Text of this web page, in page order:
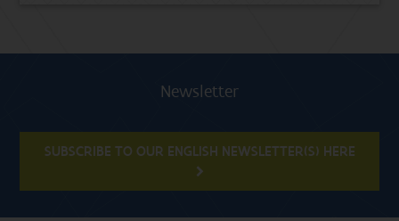
Newsletter
SUBSCRIBE TO OUR ENGLISH NEWSLETTER(S) HERE